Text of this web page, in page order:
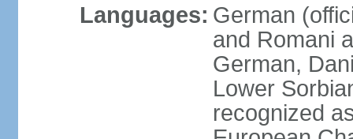
Languages: German
and Romani
German,
Lower
recognized